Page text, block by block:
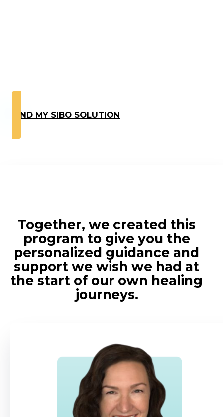
FIND MY SIBO SOLUTION
Together, we created this
program to give you the
personalized guidance and
support we wish we had at
the start of our own healing
journeys.